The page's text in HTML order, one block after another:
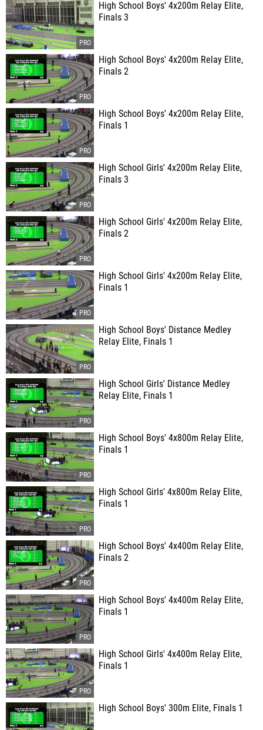
High School Boys' 4x200m Relay Elite,
Finals 3
High School Boys' 4x200m Relay Elite,
Finals 2
High School Boys' 4x200m Relay Elite,
Finals 1
High School Girls' 4x200m Relay Elite,
Finals 3
High School Girls' 4x200m Relay Elite,
Finals 2
High School Girls' 4x200m Relay Elite,
Finals 1
High School Boys' Distance Medley
Relay Elite, Finals 1
High School Girls' Distance Medley
Relay Elite, Finals 1
High School Boys' 4x800m Relay Elite,
Finals 1
High School Girls' 4x800m Relay Elite,
Finals 1
High School Boys' 4x400m Relay Elite,
Finals 2
High School Boys' 4x400m Relay Elite,
Finals 1
High School Girls' 4x400m Relay Elite,
Finals 1
High School Boys' 300m Elite, Finals 1